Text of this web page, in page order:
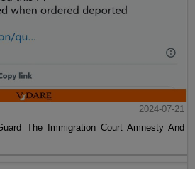
2024-07-21
The Immigration Court Amnesty And